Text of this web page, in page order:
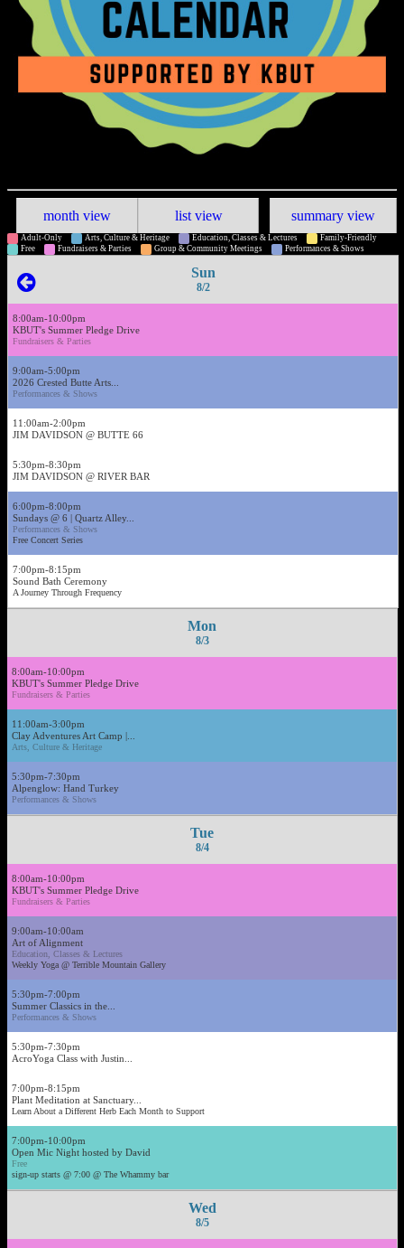
month view list view summary view
Adult-Only Arts, Culture & Heritage Education, Classes & Lectures
Family-Friendly
Free
Fundraisers & Parties Group & Community Meetings Performances & Shows
Sun
8/2
8:00am-10:00pm
KBUT's Summer Pledge Drive
Fundraisers & Parties
9:00am-5:00pm
2026 Crested Butte Arts...
Performances & Shows
11:00am-2:00pm
JIM DAVIDSON @ BUTTE 66
5:30pm-8:30pm
JIM DAVIDSON @ RIVER BAR
6:00pm-8:00pm
Sundays @ 6 | Quartz Alley...
Performances & Shows
Free Concert Series
7:00pm-8:15pm
Sound Bath Ceremony
A Journey Through Frequency
Mon
8/3
8:00am-10:00pm
KBUT's Summer Pledge Drive
Fundraisers & Parties
11:00am-3:00pm
Clay Adventures Art Camp |...
Arts, Culture & Heritage
5:30pm-7:30pm
Alpenglow: Hand Turkey
Performances & Shows
Tue
8/4
8:00am-10:00pm
KBUT's Summer Pledge Drive
Fundraisers & Parties
9:00am-10:00am
Art of Alignment
Education, Classes & Lectures
Weekly Yoga @ Terrible Mountain Gallery
5:30pm-7:00pm
Summer Classics in the...
Performances & Shows
5:30pm-7:30pm
AcroYoga Class with Justin...
7:00pm-8:15pm
Plant Meditation at Sanctuary...
Learn About a Different Herb Each Month to Support
7:00pm-10:00pm
Open Mic Night hosted by David
Free
sign-up starts @ 7:00 @ The Whammy bar
Wed
8/5